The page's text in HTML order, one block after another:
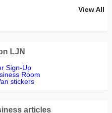
View All
LJN
Sign-Up
Room
stickers
articles